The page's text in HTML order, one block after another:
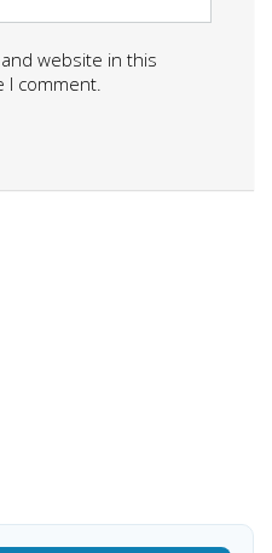
website in this
I comment.